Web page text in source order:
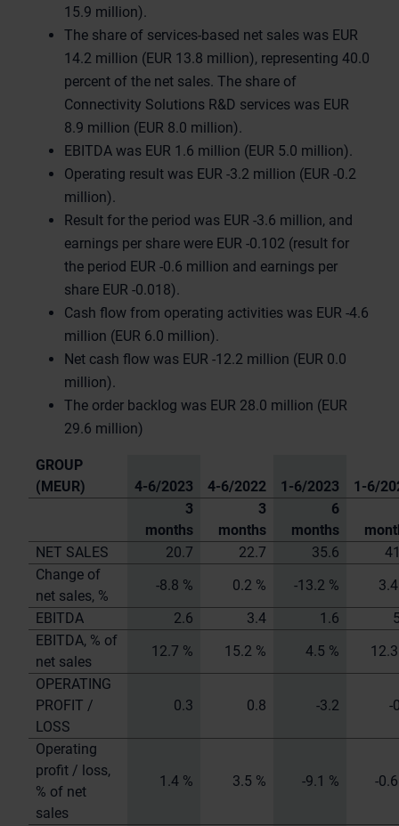
15.9 million).
The share of services-based net sales was EUR
14.2 million (EUR 13.8 million), representing 40.0
percent of the net sales. The share of
Connectivity Solutions R&D services was EUR
8.9 million (EUR 8.0 million).
EBITDA was EUR 1.6 million (EUR 5.0 million).
Operating result was EUR -3.2 million (EUR -0.2
million).
Result for the period was EUR -3.6 million, and
earnings per share were EUR -0.102 (result for
the period EUR -0.6 million and earnings per
share EUR -0.018).
Cash flow from operating activities was EUR -4.6
million (EUR 6.0 million).
Net cash flow was EUR -12.2 million (EUR 0.0
million).
The order backlog was EUR 28.0 million (EUR
29.6 million)
GROUP
(MEUR)
4-6/2023 4-6/2022 1-6/2023
1-6/
3
months
3
months
6
months
NET SALES
20.7 22.7 35.6
Change of
net sales, %
-8.8 % 0.2 % -13.2 %
EBITDA
2.6 3.4 1.6
EBITDA, % of
net sales
12.7 % 15.2 % 4.5 %
OPERATING
PROFIT /
LOSS
0.3 0.8 -3.2 -
Operating
profit / loss,
% of net
sales
1.4 % 3.5 % -9.1 % -